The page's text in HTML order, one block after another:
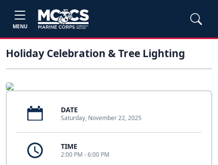
MENU
Holiday Celebration & Tree Lighting
DATE
Saturday, November 22, 2025
TIME
2:00 PM - 6:00 PM